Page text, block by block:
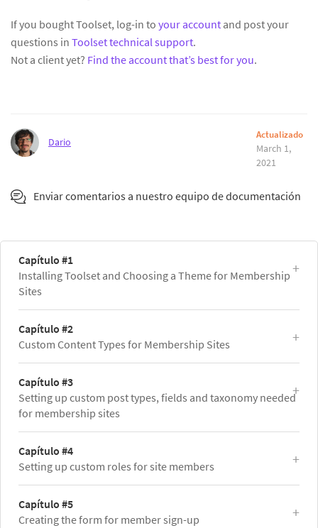
If you bought Toolset, log-in to your account and post your
questions in Toolset technical support.
Not a client yet? Find the account that’s best for you.
Dario
Actualizado
March 1,
2021
Enviar comentarios a nuestro equipo de documentación
Capítulo #1
Installing Toolset and Choosing a Theme for Membership
Sites
Capítulo #2
Custom Content Types for Membership Sites
Capítulo #3
Setting up custom post types, fields and taxonomy needed
for membership sites
Capítulo #4
Setting up custom roles for site members
Capítulo #5
Creating the form for member sign-up